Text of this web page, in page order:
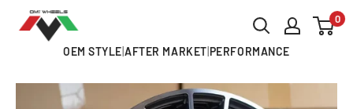
OEM STYLE |AFTER MARKET PERFORMANCE
OMI
ALLOY
0